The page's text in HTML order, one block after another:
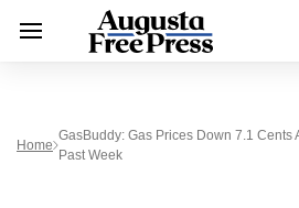
Home
GasBuddy: Gas Prices Down 7.1 Cents
Past Week